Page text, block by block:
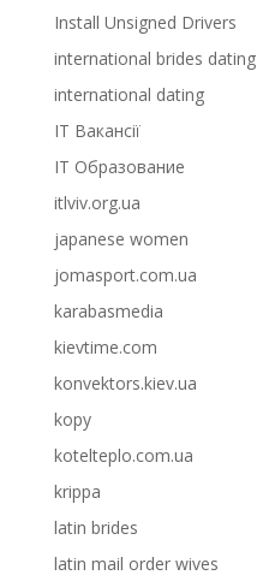
Install Unsigned Drivers
international brides dating
international dating
IT Вакансії
IT Образование
itlviv.org.ua
japanese women
jomasport.com.ua
karabasmedia
kievtime.com
konvektors.kiev.ua
kopy
kotelteplo.com.ua
krippa
latin brides
latin mail order wives